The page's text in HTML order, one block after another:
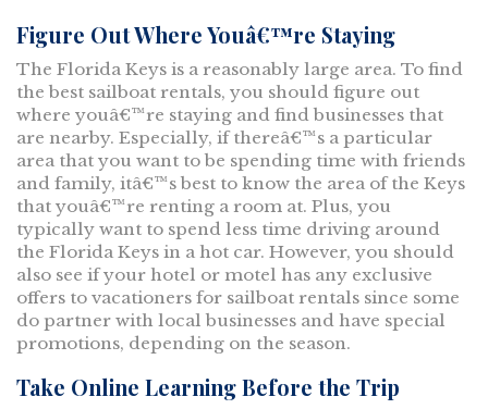
Figure Out Where Youâ€™re Staying
The Florida Keys is a reasonably large area. To find
the best sailboat rentals, you should figure out
where youâ€™re staying and find businesses that
are nearby. Especially, if thereâ€™s a particular
area that you want to be spending time with friends
and family, itâ€™s best to know the area of the Keys
that youâ€™re renting a room at. Plus, you
typically want to spend less time driving around
the Florida Keys in a hot car. However, you should
also see if your hotel or motel has any exclusive
offers to vacationers for sailboat rentals since some
do partner with local businesses and have special
promotions, depending on the season.
Take Online Learning Before the Trip